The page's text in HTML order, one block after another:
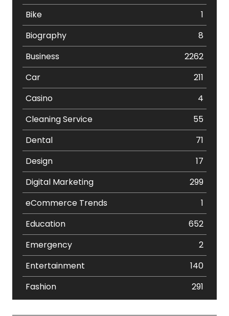
Bike
1
Biography
8
Business
2262
Car
211
Casino
4
Cleaning Service
55
Dental
71
Design
17
Digital Marketing
299
eCommerce Trends
1
Education
652
Emergency
2
Entertainment
140
Fashion
291